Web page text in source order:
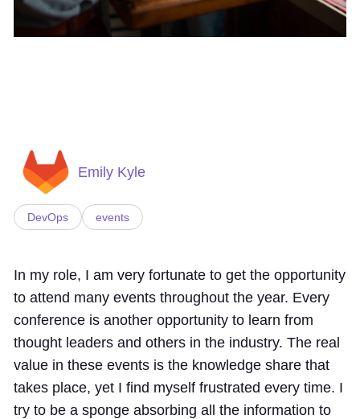
Emily Kyle
DevOps events
In my role, I am very fortunate to get the opportunity
to attend many events throughout the year. Every
conference is another opportunity to learn from
thought leaders and others in the industry. The real
value in these events is the knowledge share that
takes place, yet I find myself frustrated every time. I
try to be a sponge absorbing all the information to